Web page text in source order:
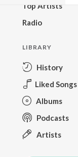
Top Artists
Radio
LIBRARY
History
Liked Songs
Albums
Podcasts
Artists